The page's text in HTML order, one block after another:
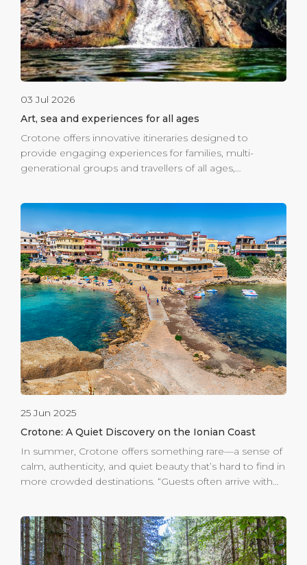
03 Jul 2026
Art, sea and experiences for all ages
Crotone offers innovative itineraries designed to
provide engaging experiences for families, multi-
generational groups and travellers of all ages,
Viale Magna Grecia seafront promenade, where art
meets sustainability in a project that has already made
headlines around the world. The large eco-friendly
mural by Venezuelan artist Oscar Olivares, created using
over 80,000 plastic bottle caps collected by local
families and schools, has become a symbol of creative
regeneration. The surrounding area is also a
magnificent sight. The historic centre of Crotone
welcomes visitors […]
25 Jun 2025
Crotone: A Quiet Discovery on the Ionian Coast
In summer, Crotone offers something rare—a sense of
calm, authenticity, and quiet beauty that’s hard to find in
more crowded destinations. “Guests often arrive with
Cruise Port. “Once they see the coastline, the ancient
castle rising from the sea, and the color of the water of
the largest marine protected area in Italy, they’re